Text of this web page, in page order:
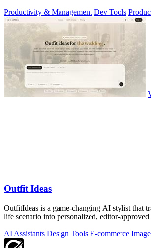
Productivity & Management Dev Tools
Outfit Ideas
OutfitIdeas is a game-changing AI stylist that
life scenario into personalized, editor-
AI Assistants Design Tools E-commerce